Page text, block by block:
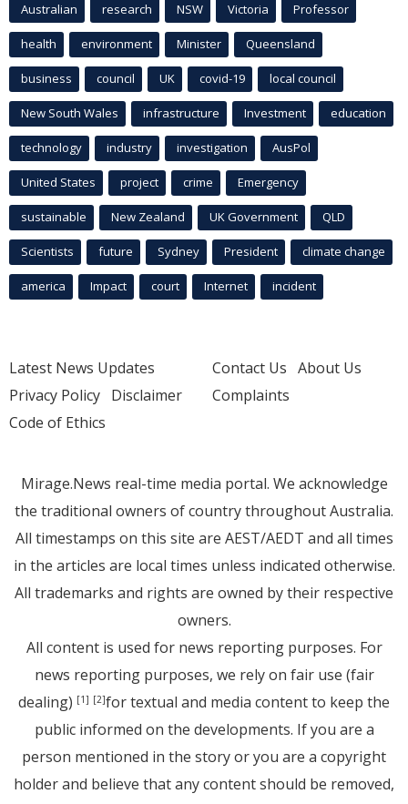
Australian research NSW Victoria Professor
health environment Minister Queensland
business council UK covid-19 local council
New South Wales infrastructure Investment education
technology industry investigation AusPol
United States project crime Emergency
sustainable New Zealand UK Government QLD
Scientists future Sydney President climate change
america Impact court Internet incident
Latest News Updates
Privacy Policy Disclaimer
Code of Ethics
Contact Us About Us
Complaints
Mirage.News real-time media portal. We acknowledge
the traditional owners of country throughout Australia.
All timestamps on this site are AEST/AEDT and all times
in the articles are local times unless indicated otherwise.
All trademarks and rights are owned by their respective
owners.
All content is used for news reporting purposes. For
news reporting purposes, we rely on fair use (fair
dealing) [1] [2]for textual and media content to keep the
public informed on the developments. If you are a
person mentioned in the story or you are a copyright
holder and believe that any content should be removed,